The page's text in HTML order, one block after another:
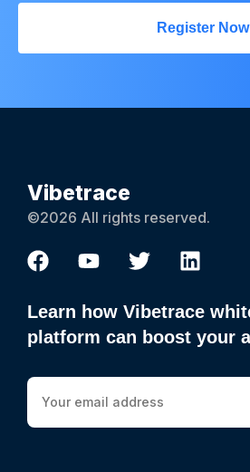
Register Now
Vibetrace
©2026 All rights reserved.
Learn how Vibetrace
platform can boost your